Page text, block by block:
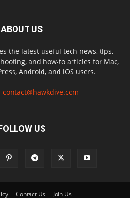
ABOUT US
the latest useful tech news, tips,
and how-to articles for Mac,
Android, and iOS users.
contact@hawkdive.com
US
Contact Us Join Us